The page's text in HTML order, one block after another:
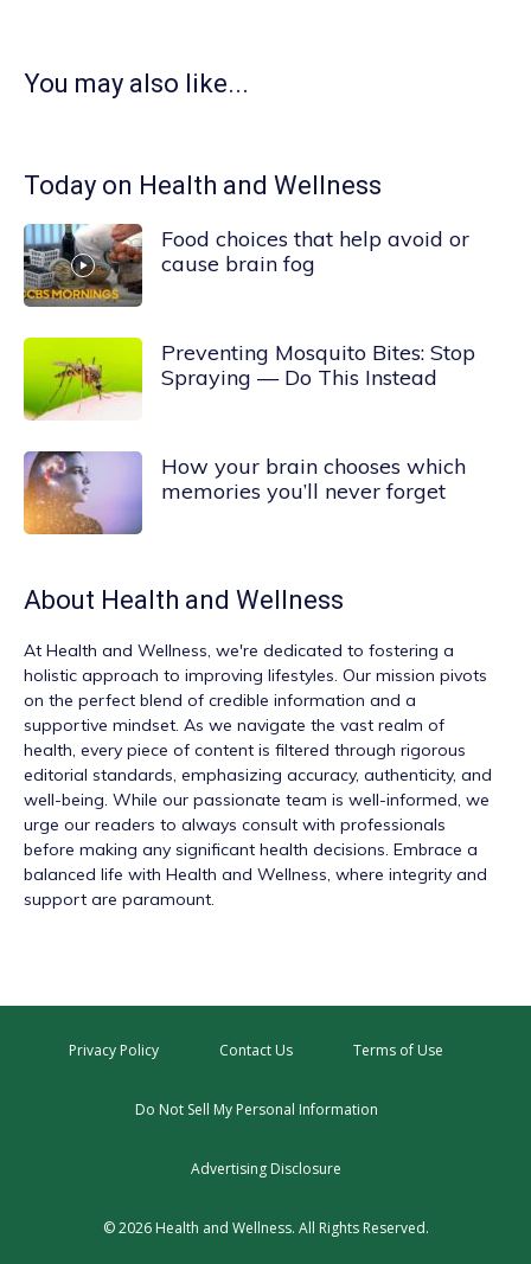
You may also like...
Today on Health and Wellness
Food choices that help avoid or
cause brain fog
Preventing Mosquito Bites: Stop
Spraying — Do This Instead
How your brain chooses which
memories you’ll never forget
About Health and Wellness
At Health and Wellness, we're dedicated to fostering a
holistic approach to improving lifestyles. Our mission pivots
on the perfect blend of credible information and a
supportive mindset. As we navigate the vast realm of
health, every piece of content is filtered through rigorous
editorial standards, emphasizing accuracy, authenticity, and
well-being. While our passionate team is well-informed, we
urge our readers to always consult with professionals
before making any significant health decisions. Embrace a
balanced life with Health and Wellness, where integrity and
support are paramount.
Privacy Policy Contact Us Terms of Use
Do Not Sell My Personal Information
Advertising Disclosure
© 2026 Health and Wellness. All Rights Reserved.